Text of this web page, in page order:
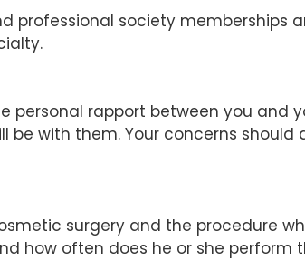
professional society memberships
rapport between you and
with them. Your concerns should
surgery and the procedure
how often does he or she perform